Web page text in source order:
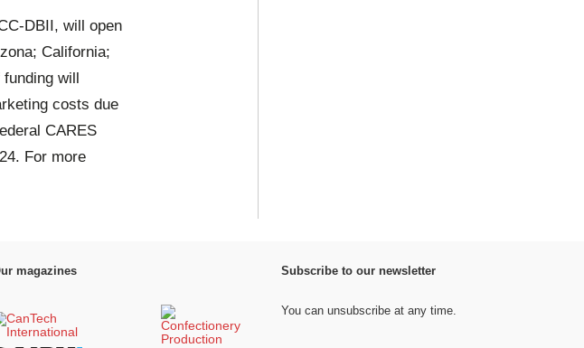
DBII, will open
California;
will
costs due
CARES
For more
magazines Subscribe to our newsletter
You can unsubscribe at any time.